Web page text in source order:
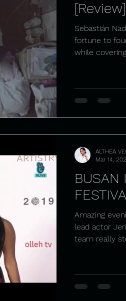
[Review]
Sebastián
fortune to
while
BUSAN
Amazing
lead actor
team really
ALTHEA
Mar 14,